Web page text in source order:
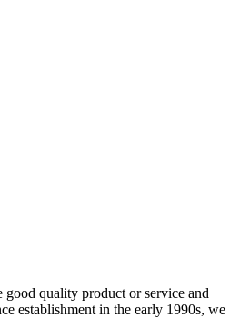
quality product or service and
establishment in the early 1990s, we